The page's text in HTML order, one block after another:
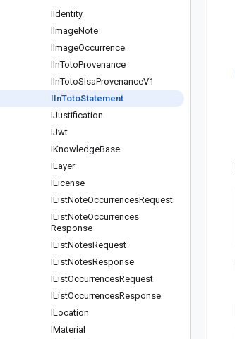
IIdentity
IImageNote
IImageOccurrence
IInTotoProvenance
IInTotoSlsaProvenanceV1
IInTotoStatement
IJustification
IJwt
IKnowledgeBase
ILayer
ILicense
IListNoteOccurrencesRequest
IListNoteOccurrences
Response
IListNotesRequest
IListNotesResponse
IListOccurrencesRequest
IListOccurrencesResponse
ILocation
IMaterial